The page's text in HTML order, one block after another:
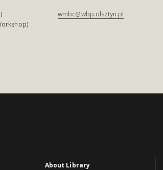
wmbc@wbp.olsztyn.pl
About Library